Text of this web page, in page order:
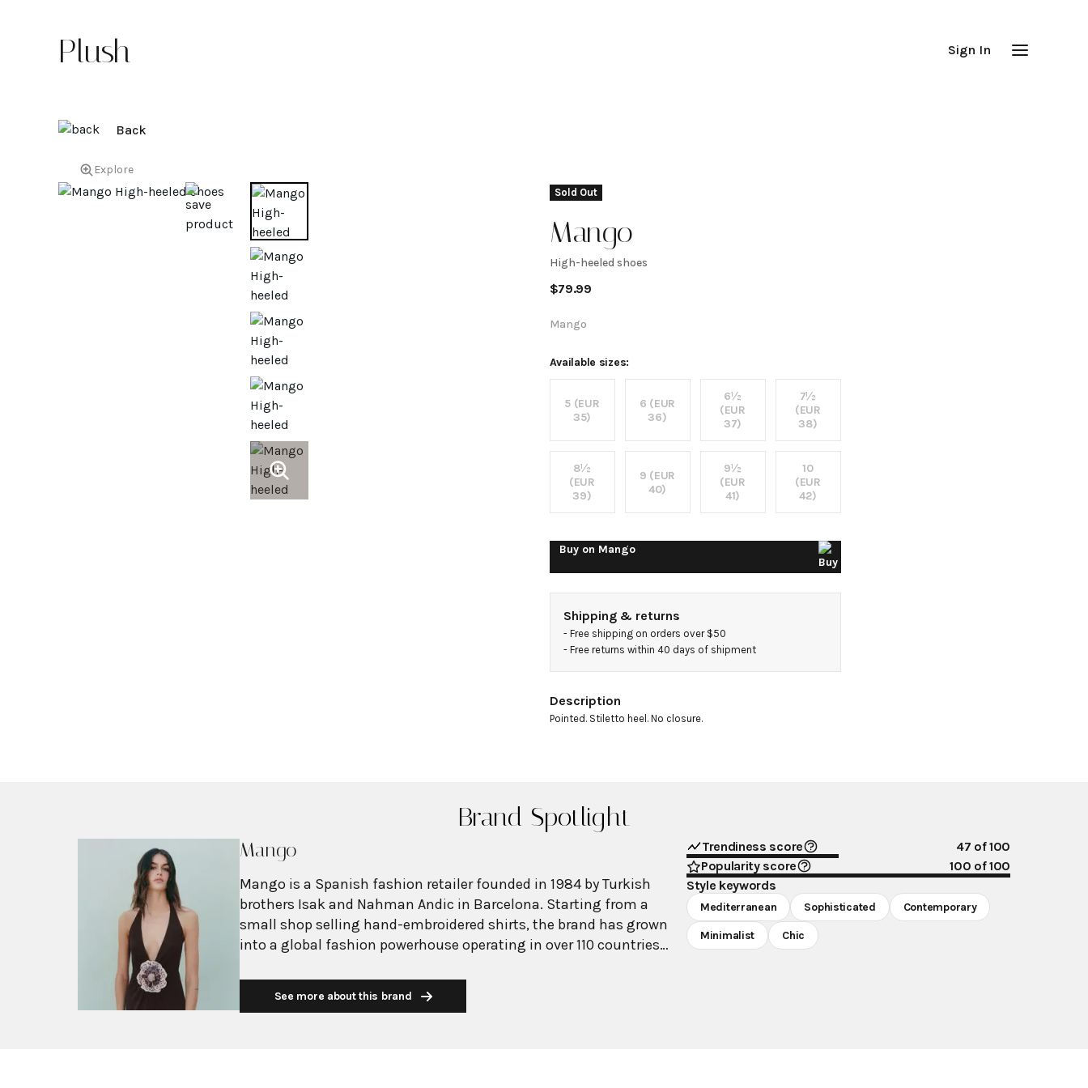
Plush Sign In
Back
Explore
Sold Out
Mango
High-
heeled
shoes
High-heeled shoes
$79.99
Mango
Available sizes:
5 (EUR
35)
6 (EUR
36)
6½
(EUR
37)
7½
(EUR
38)
8½
(EUR
39)
9 (EUR
40)
9½
(EUR
41)
10
(EUR
42)
Buy on Mango
Shipping & returns
- Free shipping on orders over $50
- Free returns within 40 days of shipment
Description
Pointed. Stiletto heel. No closure.
Brand Spotlight
Mango
Mango is a Spanish fashion retailer founded in 1984 by Turkish
brothers Isak and Nahman Andic in Barcelona. Starting from a
small shop selling hand-embroidered shirts, the brand has grown
into a global fashion powerhouse operating in over 110 countries
exceeding $3 billion, Mango has established itself as a leading
European fashion brand known for combining high-fashion trends
See more about this brand
Trendiness score 47 of 100
Popularity score
100 of 100
Style keywords
Mediterranean Sophisticated Contemporary
Minimalist Chic